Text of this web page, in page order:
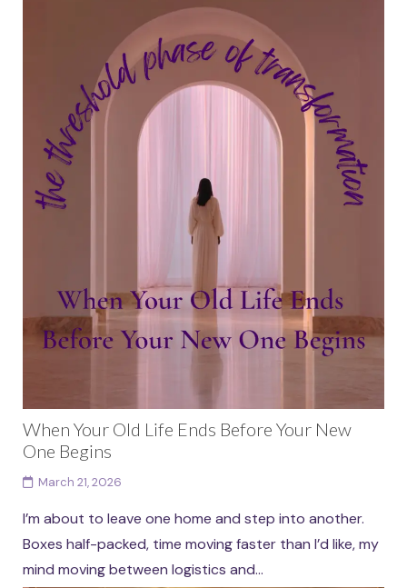
When Your Old Life Ends Before Your New
One Begins
March 21, 2026
I’m about to leave one home and step into another.
Boxes half-packed, time moving faster than I’d like, my
mind moving between logistics and...